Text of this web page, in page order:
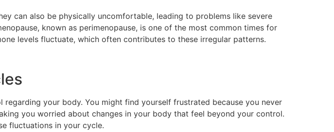
can also be physically uncomfortable, leading to problems like severe
known as perimenopause, is one of the most common times for
levels fluctuate, which often contributes to these irregular patterns.
your body. You might find yourself frustrated because you never
you worried about changes in your body that feel beyond your control.
fluctuations in your cycle.